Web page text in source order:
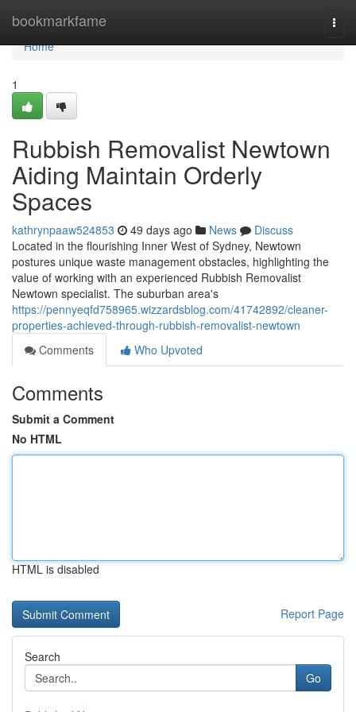
bookmarkfame
Home
Home
1
Rubbish Removalist Newtown
Aiding Maintain Orderly
Spaces
kathrynpaaw524853 49 days ago News
Discuss
Located in the flourishing Inner West of Sydney, Newtown
postures unique waste management obstacles, highlighting the
value of working with an experienced Rubbish Removalist
Newtown specialist. The suburban area's
https://pennyeqfd758965.wizzardsblog.com/41742892/cleaner-
properties-achieved-through-rubbish-removalist-newtown
Comments
Who Upvoted
Comments
Submit a Comment
No HTML
HTML is disabled
Report Page
Search
Go